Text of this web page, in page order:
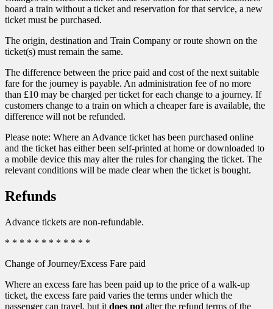
board a train without a ticket and reservation for that service, a new
ticket must be purchased.
The origin, destination and Train Company or route shown on the
ticket(s) must remain the same.
The difference between the price paid and cost of the next suitable
fare for the journey is payable. An administration fee of no more
than £10 may be charged per ticket for each change to a journey. If
customers change to a train on which a cheaper fare is available, the
difference will not be refunded.
Please note: Where an Advance ticket has been purchased online
and the ticket has either been self-printed at home or downloaded to
a mobile device this may alter the rules for changing the ticket. The
relevant conditions will be made clear when the ticket is bought.
Refunds
Advance tickets are non-refundable.
* * * * * * * * * * * *
Change of Journey/Excess Fare paid
Where an excess fare has been paid up to the price of a walk-up
ticket, the excess fare paid varies the terms under which the
passenger can travel, but it does not alter the refund terms of the